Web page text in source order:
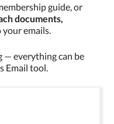
guide, or
documents,
emails.
— everything can be
Email tool.